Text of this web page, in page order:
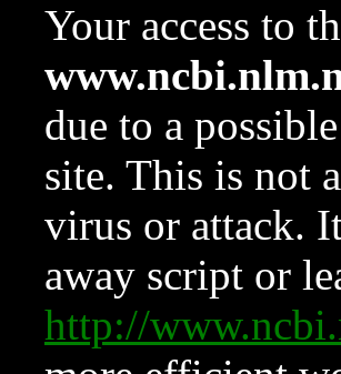
Your access to
due to a
site. This is not
virus or attack.
away script or
http://